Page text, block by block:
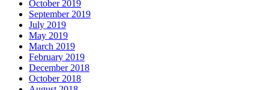
October 2019
September 2019
July 2019
May 2019
March 2019
February 2019
December 2018
October 2018